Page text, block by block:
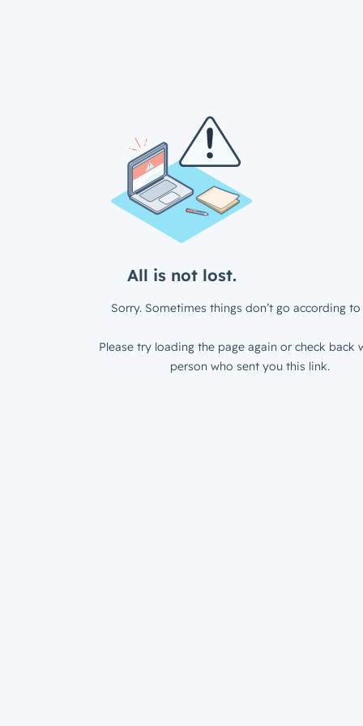
All is not lost.
Sorry. Sometimes things don’t go according to
Please try loading the page again or check back
person who sent you this link.